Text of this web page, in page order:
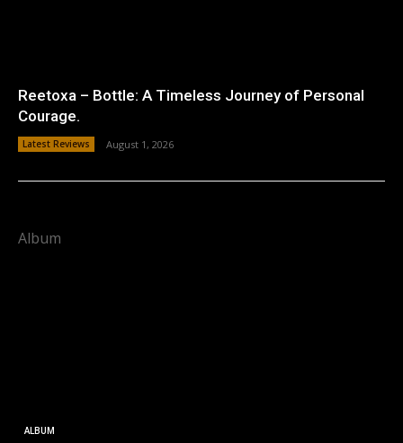
Reetoxa – Bottle: A Timeless Journey of Personal
Courage.
Latest Reviews August 1, 2026
Album
ALBUM